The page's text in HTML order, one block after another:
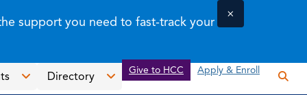
support you need to fast-track your
×
Directory
Give to HCC Apply & Enroll